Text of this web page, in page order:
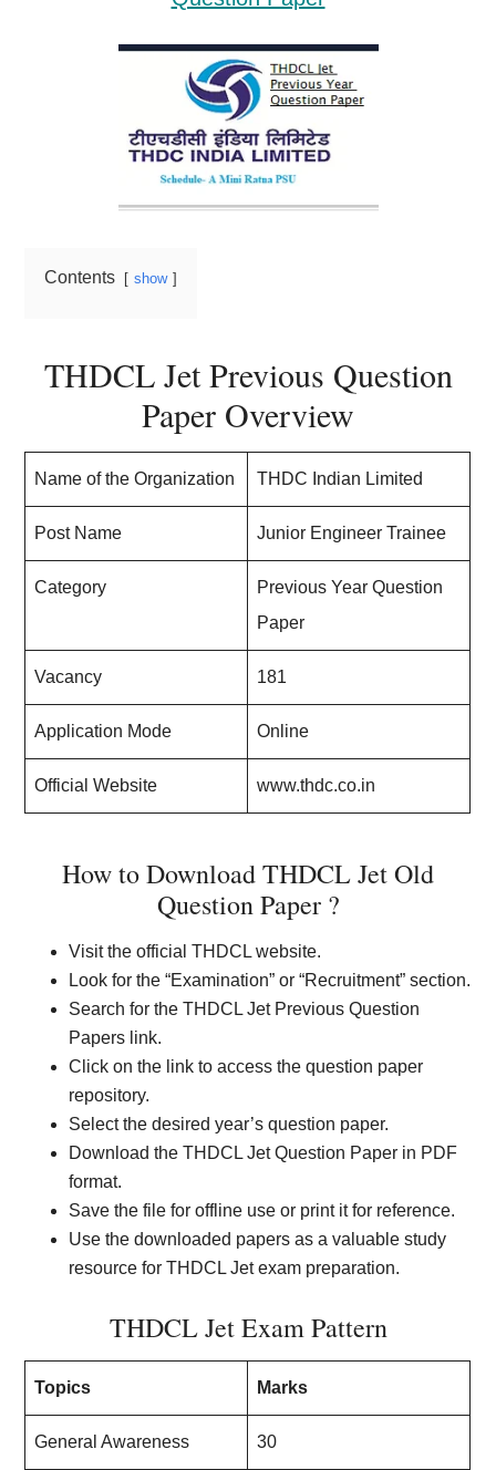
Contents show
THDCL Jet Previous Question
Paper Overview
Name of the Organization THDC Indian Limited
Post Name Junior Engineer Trainee
Category
Previous Year Question
Paper
Vacancy 181
Application Mode Online
Official Website www.thdc.co.in
How to Download THDCL Jet Old
Question Paper ?
Visit the official THDCL website.
Look for the “Examination” or “Recruitment” section.
Search for the THDCL Jet Previous Question
Papers link.
Click on the link to access the question paper
repository.
Select the desired year’s question paper.
Download the THDCL Jet Question Paper in PDF
format.
Save the file for offline use or print it for reference.
Use the downloaded papers as a valuable study
resource for THDCL Jet exam preparation.
THDCL Jet Exam Pattern
Topics Marks
General Awareness 30